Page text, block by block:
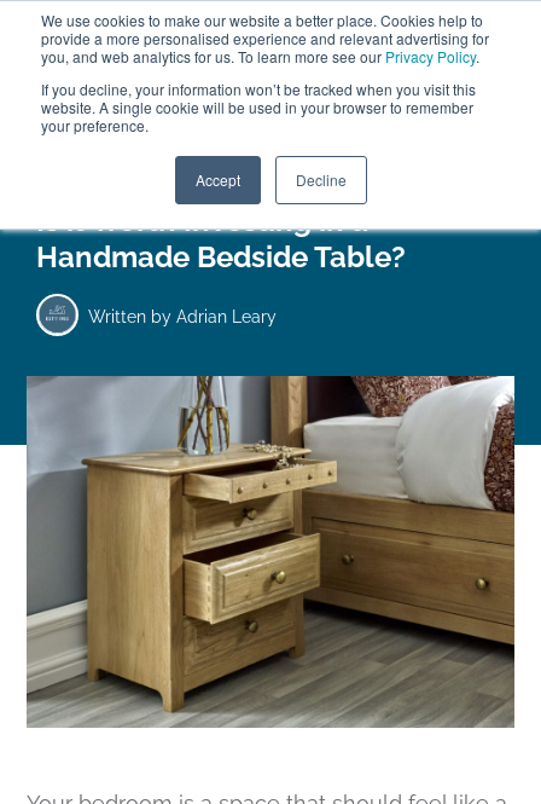
We use cookies to make our website a better place. Cookies help to
provide a more personalised experience and relevant advertising for
you, and web analytics for us. To learn more see our Privacy Policy.
If you decline, your information won’t be tracked when you visit this
website. A single cookie will be used in your browser to remember
your preference.
Accept Decline
ABOUT FREE SAMPLES
VISIT SHOWROOM
FINANCE
01777 869 669
Is it Worth Investing in a
Handmade Bedside Table?
Written by Adrian Leary